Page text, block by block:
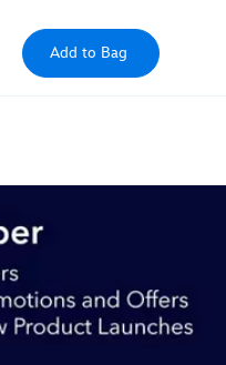
Add to Bag